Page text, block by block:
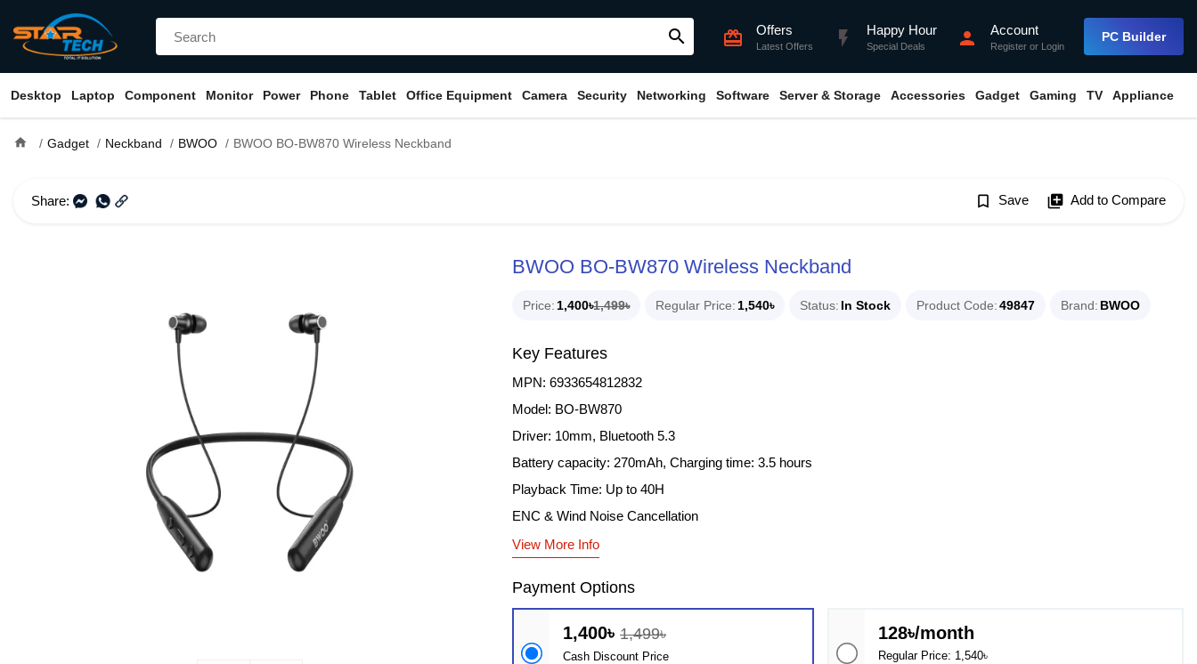
search card_giftcard Offers
Latest Offers flash_on Happy Hour
Special Deals person Account
Register or Login
PC Builder
Desktop Laptop Component Monitor Power Phone Tablet Office Equipment Camera Security Networking Software Server & Storage Accessories Gadget Gaming TV Appliance
home Gadget Neckband BWOO BWOO BO-BW870 Wireless Neckband
Share: bookmark_border Save library_add Add to Compare
BWOO BO-BW870 Wireless Neckband
Price 1,400৳1,499৳ Regular Price 1,540৳ Status In Stock Product Code 49847 Brand BWOO
Key Features
MPN: 6933654812832
Model: BO-BW870
Driver: 10mm, Bluetooth 5.3
Battery capacity: 270mAh, Charging time: 3.5 hours
Playback Time: Up to 40H
ENC & Wind Noise Cancellation
View More Info
Payment Options
1,400৳ 1,499৳
Cash Discount Price
128৳/month
Regular Price: 1,540৳